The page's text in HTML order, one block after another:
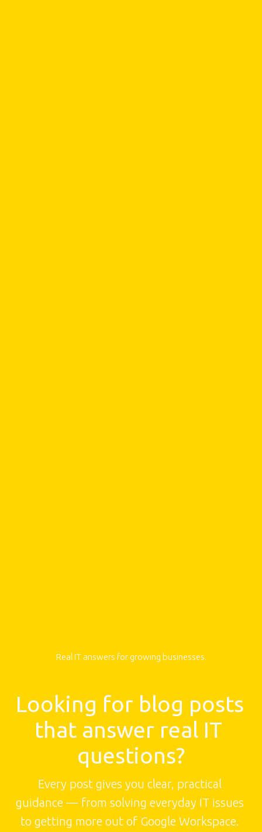
Real IT answers for growing businesses.
Looking for blog posts
that answer real IT
questions?
Every post gives you clear, practical
guidance — from solving everyday IT issues
to getting more out of Google Workspace.